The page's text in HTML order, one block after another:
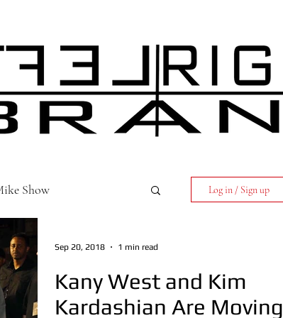
Show Log in / Sign up
Kany West and Kim
Kardashian Are Moving
Sep 20, 2018 1 min read